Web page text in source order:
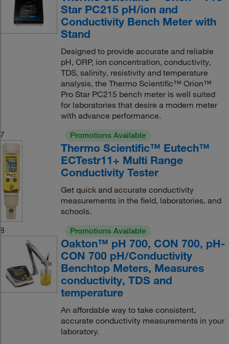
Star PC215 pH/ion and
Conductivity Bench Meter with
Stand
Designed to provide accurate and reliable
pH, ORP, ion concentration, conductivity,
TDS, salinity, resistivity and temperature
analysis, the Thermo Scientific™ Orion™
Pro Star PC215 bench meter is well suited
for laboratories that desire a modern meter
with advance performance.
7
Promotions Available
Thermo Scientific™ Eutech™
ECTestr11+ Multi Range
Conductivity Tester
Get quick and accurate conductivity
measurements in the field, laboratories, and
schools.
8
Promotions Available
Oakton™ pH 700, CON 700, pH-
CON 700 pH/Conductivity
Benchtop Meters, Measures
conductivity, TDS and
temperature
An affordable way to take consistent,
accurate conductivity measurements in your
laboratory.